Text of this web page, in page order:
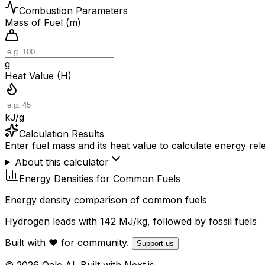
Combustion Parameters
Mass of Fuel (m)
g
Heat Value (H)
kJ/g
Calculation Results
Enter fuel mass and its heat value to calculate energy
About this calculator
Energy Densities for Common Fuels
Energy density comparison of common fuels
Hydrogen leads with 142 MJ/kg, followed by fossil fuels
Built with ❤️ for community.
Support us